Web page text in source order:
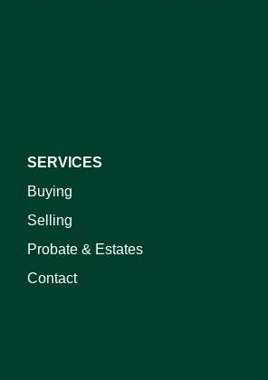
SERVICES
Buying
Selling
Probate & Estates
Contact